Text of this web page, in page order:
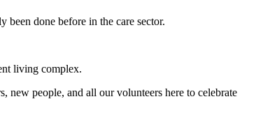
been done before in the care sector.
living complex.
new people, and all our volunteers here to celebrate